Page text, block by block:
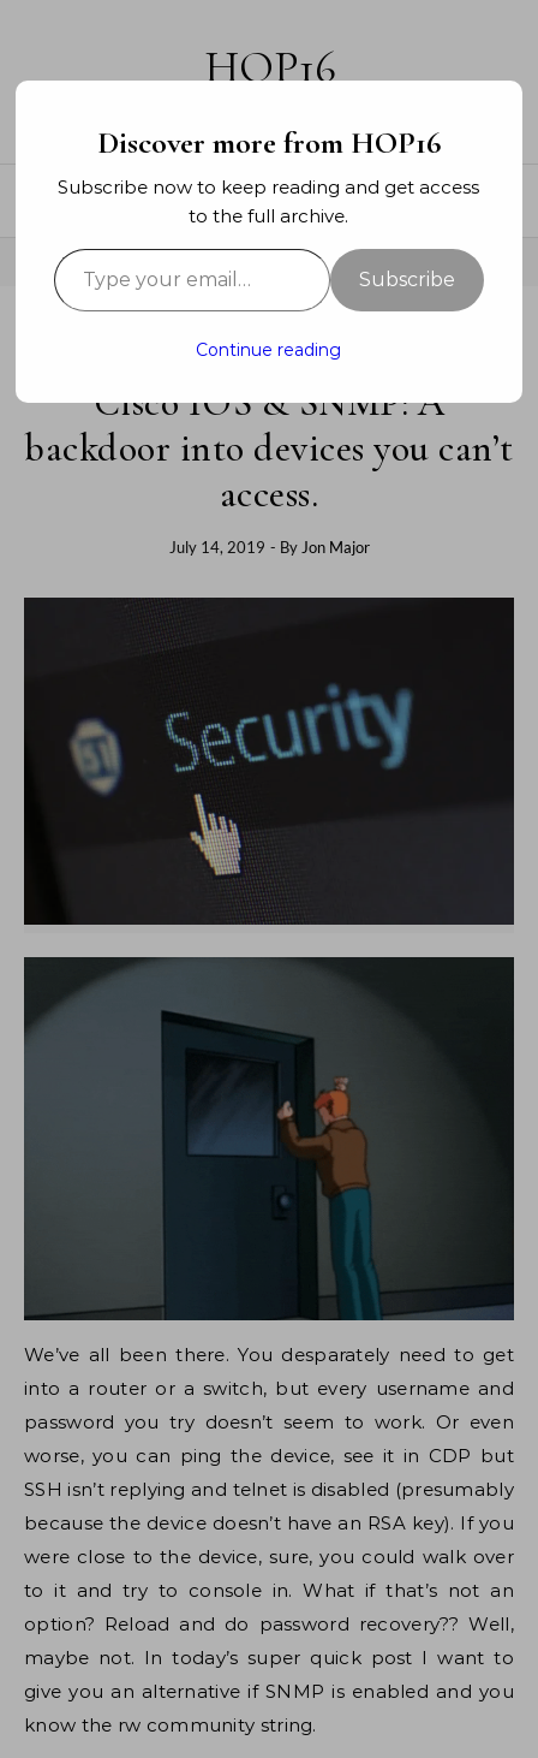
HOP16
ENTERPRISE -SECURITY
Cisco IOS & SNMP: A
backdoor into devices you can’t
access.
July 14, 2019 - By Jon Major
We’ve all been there. You desparately need to get
into a router or a switch, but every username and
password you try doesn’t seem to work. Or even
worse, you can ping the device, see it in CDP but
SSH isn’t replying and telnet is disabled (presumably
because the device doesn’t have an RSA key). If you
were close to the device, sure, you could walk over
to it and try to console in. What if that’s not an
option? Reload and do password recovery?? Well,
maybe not. In today’s super quick post I want to
give you an alternative if SNMP is enabled and you
know the rw community string.
Discover more from HOP16
Subscribe now to keep reading and get access
to the full archive.
Type your email…
Subscribe
Continue reading